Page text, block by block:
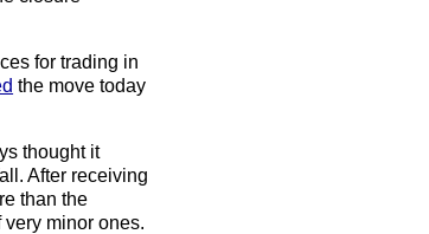
for trading in
the move today
thought it
After receiving
than the
minor ones.